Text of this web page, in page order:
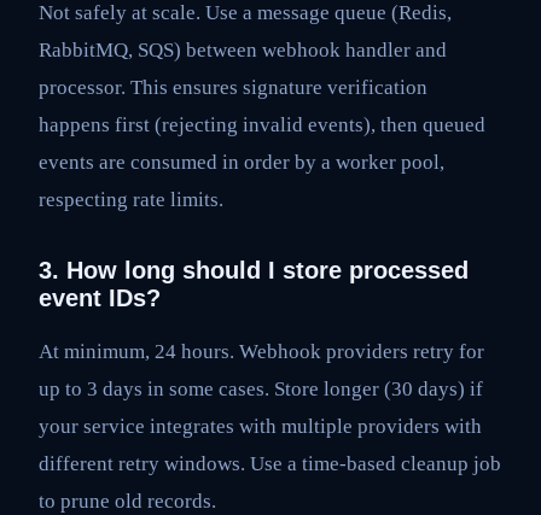
Not safely at scale. Use a message queue (Redis,
RabbitMQ, SQS) between webhook handler and
processor. This ensures signature verification
happens first (rejecting invalid events), then queued
events are consumed in order by a worker pool,
respecting rate limits.
3. How long should I store processed
event IDs?
At minimum, 24 hours. Webhook providers retry for
up to 3 days in some cases. Store longer (30 days) if
your service integrates with multiple providers with
different retry windows. Use a time-based cleanup job
to prune old records.